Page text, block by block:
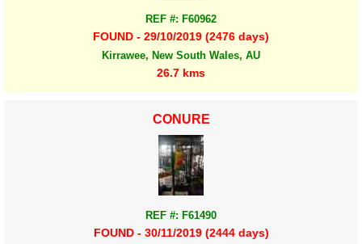
REF #: F60962
FOUND - 29/10/2019 (2476 days)
Kirrawee, New South Wales, AU
26.7 kms
CONURE
REF #: F61490
FOUND - 30/11/2019 (2444 days)